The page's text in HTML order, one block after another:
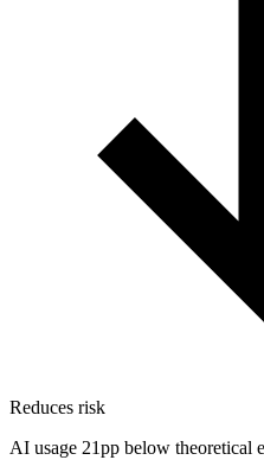
Reduces risk
AI usage 21pp below theoretical